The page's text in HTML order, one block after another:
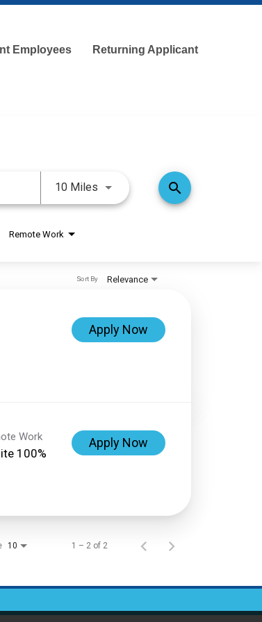
Employees Returning Applicant
10 Miles Use LEFT and RIGHT arrow
search
Remote Work
Relevance
Sort By
Apply Now
Work
100%
Apply Now
10 1 – 2 of 2